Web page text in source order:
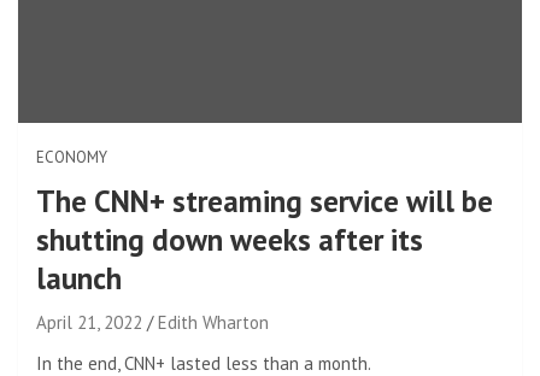
ECONOMY
The CNN+ streaming service will be
shutting down weeks after its
launch
April 21, 2022
Edith Wharton
In the end, CNN+ lasted less than a month.